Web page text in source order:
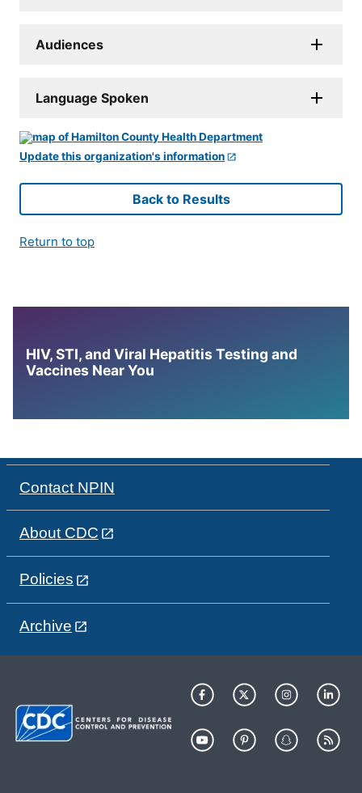
Audiences
Language Spoken
Update this organization's information
Back to Results
Return to top
HIV, STI, and Viral Hepatitis Testing and
Vaccines Near You
Contact NPIN
About CDC
Policies
Archive